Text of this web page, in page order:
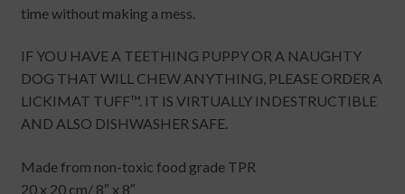
time without making a mess.
IF YOU HAVE A TEETHING PUPPY OR A NAUGHTY
DOG THAT WILL CHEW ANYTHING, PLEASE ORDER A
LICKIMAT TUFF™. IT IS VIRTUALLY INDESTRUCTIBLE
AND ALSO DISHWASHER SAFE.
Made from non-toxic food grade TPR
20 x 20 cm/ 8″ x 8″